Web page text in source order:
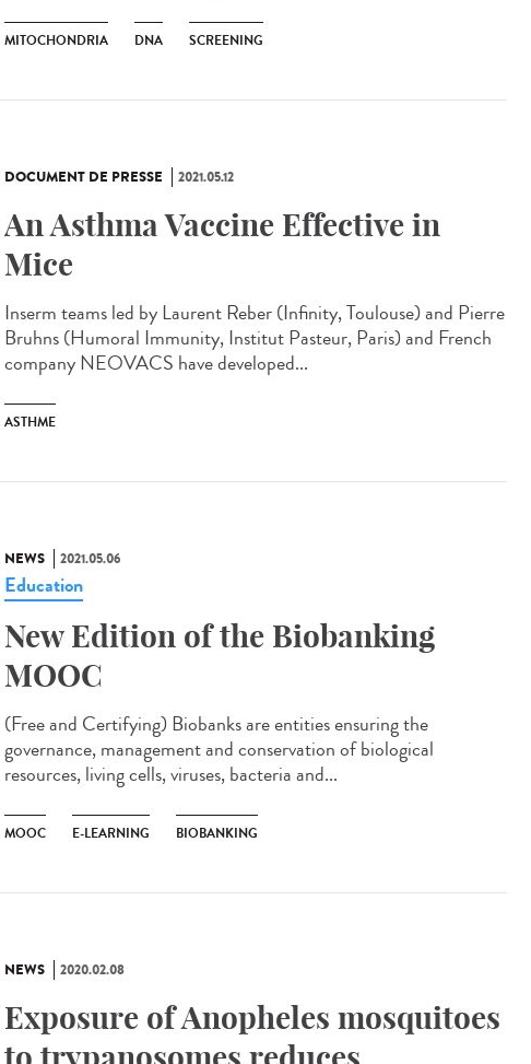
MITOCHONDRIA DNA SCREENING
DOCUMENT DE PRESSE 2021.05.12
An Asthma Vaccine Effective in
Mice
Inserm teams led by Laurent Reber (Infinity, Toulouse) and Pierre
Bruhns (Humoral Immunity, Institut Pasteur, Paris) and French
company NEOVACS have developed...
ASTHME
NEWS 2021.05.06
Education
New Edition of the Biobanking
MOOC
(Free and Certifying) Biobanks are entities ensuring the
governance, management and conservation of biological
resources, living cells, viruses, bacteria and...
MOOC E-LEARNING BIOBANKING
NEWS 2020.02.08
Exposure of Anopheles mosquitoes